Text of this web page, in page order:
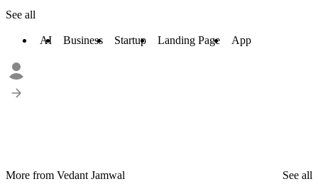
See all
AI Business Startup Landing Page App
More from Vedant Jamwal
See all